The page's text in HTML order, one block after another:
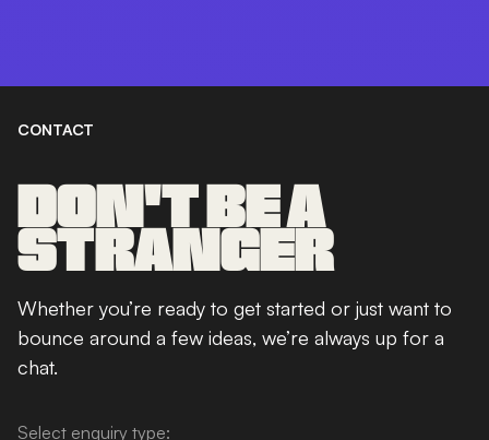
CONTACT
DON'T BE A
STRANGER
Whether you’re ready to get started or just want to
bounce around a few ideas, we’re always up for a
chat.
Select enquiry type: